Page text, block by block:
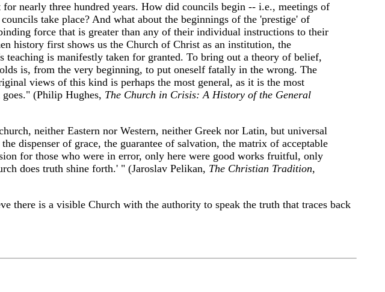
nearly three hundred years. How did councils begin -- i.e., meetings of
take place? And what about the beginnings of the 'prestige' of
force that is greater than any of their individual instructions to their
history first shows us the Church of Christ as an institution, the
is manifestly taken for granted. To bring out a theory of belief,
is, from the very beginning, to put oneself fatally in the wrong. The
views of this kind is perhaps the most general, as it is the most
(Philip Hughes, The Church in Crisis: A History of the General
neither Eastern nor Western, neither Greek nor Latin, but universal
dispenser of grace, the guarantee of salvation, the matrix of acceptable
for those who were in error, only here were good works fruitful, only
does truth shine forth.' " (Jaroslav Pelikan, The Christian Tradition,
there is a visible Church with the authority to speak the truth that traces back